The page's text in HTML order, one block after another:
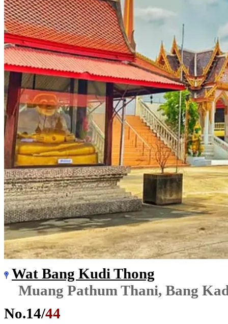
Wat Bang Kudi Thong
Muang Pathum Thani, Bang
No.14/44